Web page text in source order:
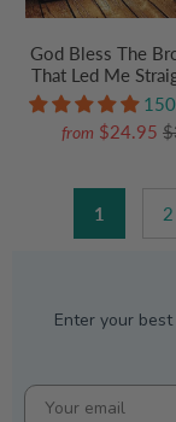
God Bless The
That Led Me
- Custom
Personalized
Her/Him,
Valentine
from $24.95
1 2
Enter your